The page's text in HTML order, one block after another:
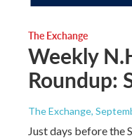
The Exchange
Weekly
Roundup:
The Exchange,
Just days before the